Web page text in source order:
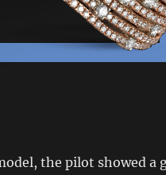
the pilot showed a